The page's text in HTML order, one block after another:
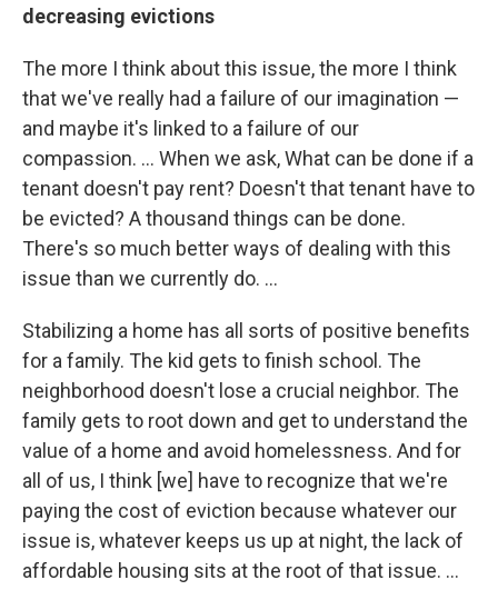
decreasing evictions
The more I think about this issue, the more I think
that we've really had a failure of our imagination —
and maybe it's linked to a failure of our
compassion. ... When we ask, What can be done if a
tenant doesn't pay rent? Doesn't that tenant have to
be evicted? A thousand things can be done.
There's so much better ways of dealing with this
issue than we currently do. ...
Stabilizing a home has all sorts of positive benefits
for a family. The kid gets to finish school. The
neighborhood doesn't lose a crucial neighbor. The
family gets to root down and get to understand the
value of a home and avoid homelessness. And for
all of us, I think [we] have to recognize that we're
paying the cost of eviction because whatever our
issue is, whatever keeps us up at night, the lack of
affordable housing sits at the root of that issue. ...